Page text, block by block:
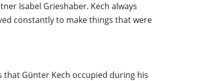
Isabel Grieshaber. Kech always
constantly to make things that were
Günter Kech occupied during his